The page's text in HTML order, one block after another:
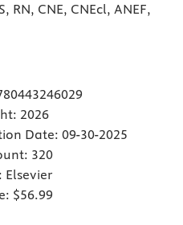
CNE, CNEcl, ANEF,
2026
Date: 09-30-2025
320
Elsevier
$56.99